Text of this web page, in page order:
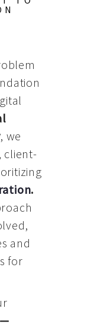
, we
client-
.
and
for